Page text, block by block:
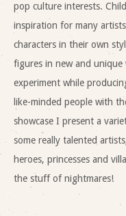
pop culture interests.
inspiration for many
characters in their own
figures in new and unique
experiment while
like-minded people with
showcase I present a
some really talented
heroes, princesses and
the stuff of nightmares!